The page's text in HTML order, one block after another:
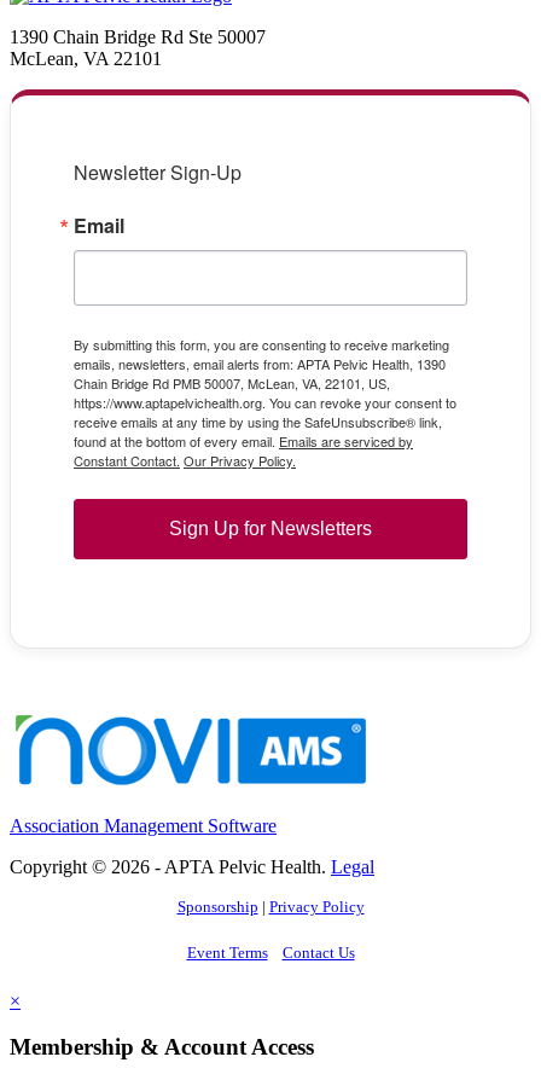
1390 Chain Bridge Rd Ste 50007
McLean, VA 22101
Newsletter Sign-Up
Email
By submitting this form, you are consenting to receive marketing
emails, newsletters, email alerts from: APTA Pelvic Health, 1390
Chain Bridge Rd PMB 50007, McLean, VA, 22101, US,
https://www.aptapelvichealth.org. You can revoke your consent to
receive emails at any time by using the SafeUnsubscribe® link,
found at the bottom of every email. Emails are serviced by
Constant Contact. Our Privacy Policy.
Sign Up for Newsletters
Association Management Software
Copyright © 2026 - APTA Pelvic Health. Legal
Sponsorship | Privacy Policy
Event Terms Contact Us
×
Membership & Account Access